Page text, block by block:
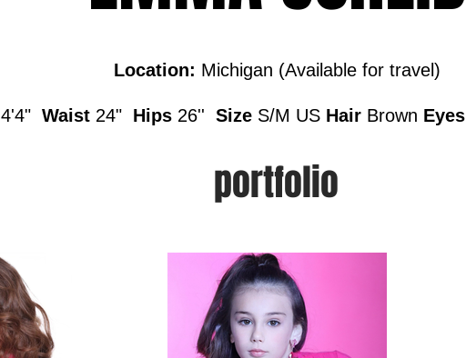
Location: Michigan (Available for travel)
4'4"Waist 24" Hips 26'' Size S/M USHair Brown Eyes
portfolio